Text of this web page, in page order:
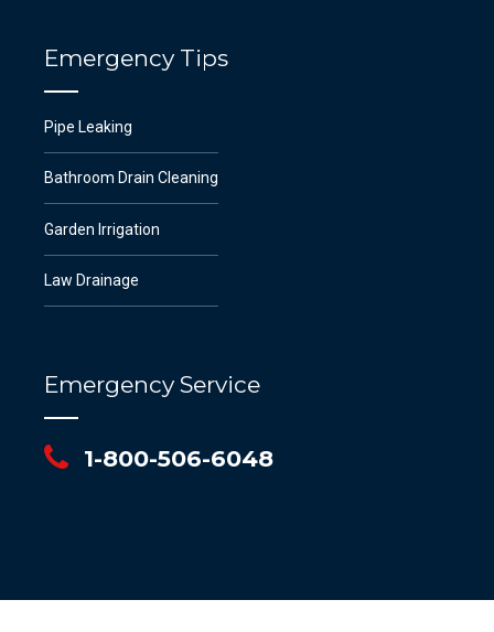
Emergency Tips
Pipe Leaking
Bathroom Drain Cleaning
Garden Irrigation
Law Drainage
Emergency Service
1-800-506-6048